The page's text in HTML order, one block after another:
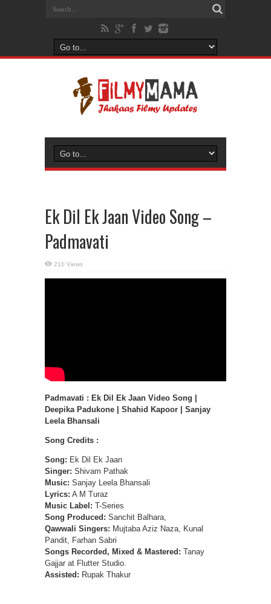
Ek Dil Ek Jaan Video Song –
Padmavati
210 Views
Padmavati : Ek Dil Ek Jaan Video Song |
Deepika Padukone | Shahid Kapoor | Sanjay
Leela Bhansali
Song Credits :
Song: Ek Dil Ek Jaan
Singer: Shivam Pathak
Music: Sanjay Leela Bhansali
Lyrics: A M Turaz
Music Label: T-Series
Song Produced: Sanchit Balhara,
Qawwali Singers: Mujtaba Aziz Naza, Kunal
Pandit, Farhan Sabri
Songs Recorded, Mixed & Mastered: Tanay
Gajjar at Flutter Studio.
Assisted: Rupak Thakur